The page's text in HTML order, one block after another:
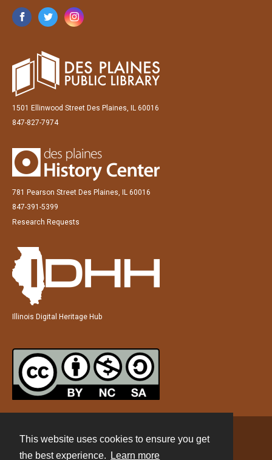
This website uses cookies to ensure you get
the best experience.
Learn more
1501 Ellinwood Street Des Plaines, IL 60016
847-827-7974
781 Pearson Street Des Plaines, IL 60016
847-391-5399
Research Requests
Illinois Digital Heritage Hub